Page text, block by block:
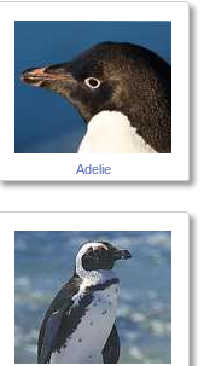
Adelie